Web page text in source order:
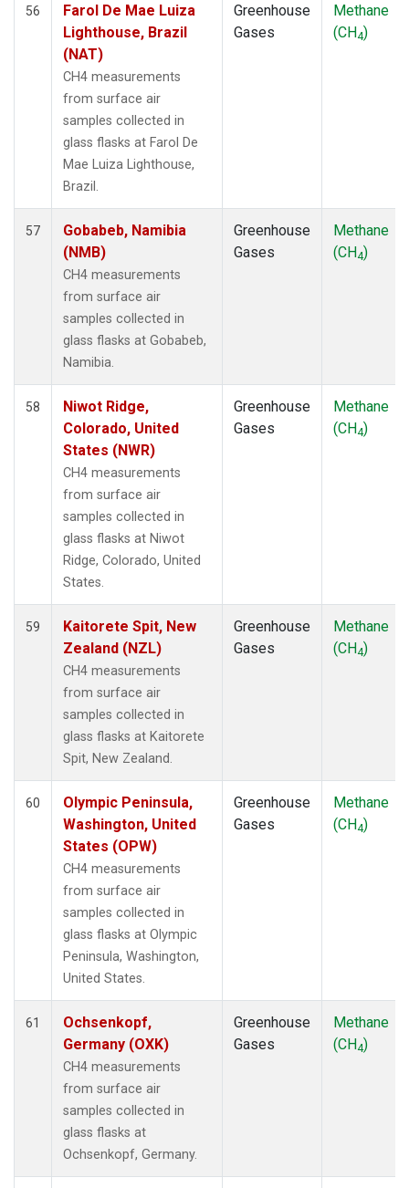
SDZ
(1)
(1)
(1)
(1)
SYO
UUM (1)
(1)
(1)
56
Farol De Mae Luiza
Lighthouse, Brazil
(NAT)
CH4 measurements
from surface air
samples collected in
glass flasks at Farol De
Mae Luiza Lighthouse,
Brazil.
Greenhouse
Gases
Methane
(CH4)
57
Gobabeb, Namibia
(NMB)
CH4 measurements
from surface air
samples collected in
glass flasks at Gobabeb,
Namibia.
Greenhouse
Gases
Methane
(CH4)
58
Niwot Ridge,
Colorado, United
States (NWR)
CH4 measurements
from surface air
samples collected in
glass flasks at Niwot
Ridge, Colorado, United
States.
Greenhouse
Gases
Methane
(CH4)
59
Kaitorete Spit, New
Zealand (NZL)
CH4 measurements
from surface air
samples collected in
glass flasks at Kaitorete
Spit, New Zealand.
Greenhouse
Gases
Methane
(CH4)
60
Olympic Peninsula,
Washington, United
States (OPW)
CH4 measurements
from surface air
samples collected in
glass flasks at Olympic
Peninsula, Washington,
United States.
Greenhouse
Gases
Methane
(CH4)
61
Ochsenkopf,
Germany (OXK)
CH4 measurements
from surface air
samples collected in
glass flasks at
Ochsenkopf, Germany.
Greenhouse
Gases
Methane
(CH4)